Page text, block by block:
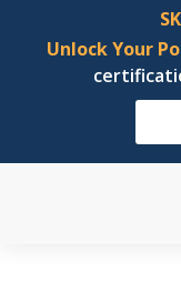
Unlock Your